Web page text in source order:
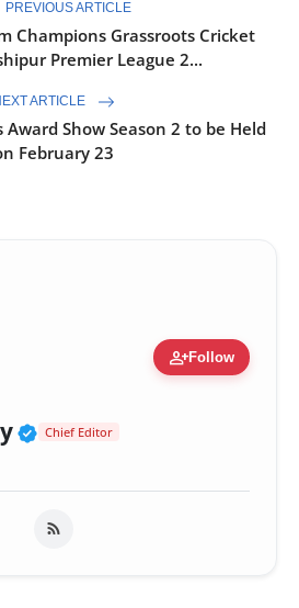
PREVIOUS ARTICLE
Champions Grassroots Cricket
Premier League 2...
ARTICLE
Show Season 2 to be Held
February 23
person_addFollow
Verified Public Figure
Chief Editor